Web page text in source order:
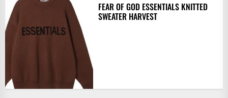
FEAR OF GOD ESSENTIALS KNITTED
SWEATER HARVEST